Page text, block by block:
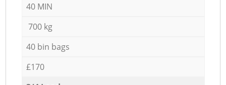
40 MIN
700 kg
40 bin bags
£170